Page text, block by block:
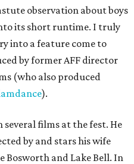
observation about boys
its short runtime. I truly
into a feature come to
by former AFF director
(who also produced
).
films at the fest. He
by and stars his wife
Bosworth and Lake Bell. In